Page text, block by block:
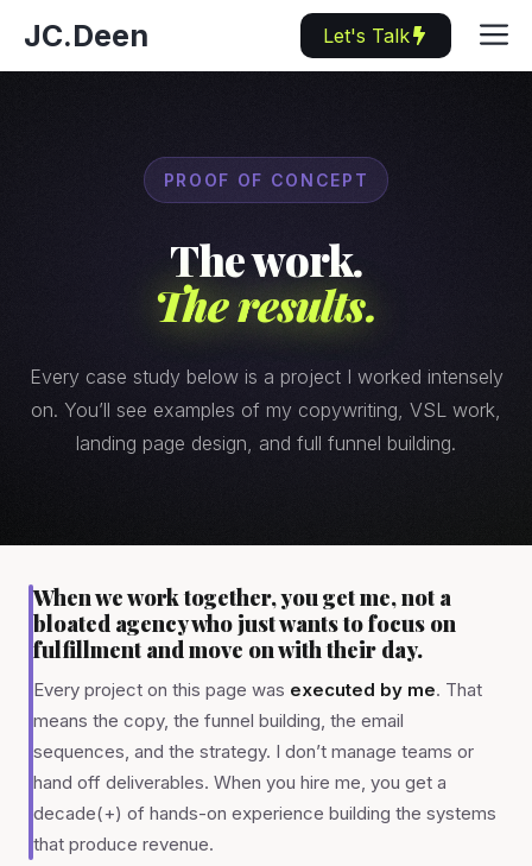
content
JC.Deen Let's Talk
PROOF OF CONCEPT
The work.
The results.
Every case study below is a project I worked intensely
on. You’ll see examples of my copywriting, VSL work,
landing page design, and full funnel building.
When we work together, you get me, not a
bloated agency who just wants to focus on
fulfillment and move on with their day.
Every project on this page was executed by me. That
means the copy, the funnel building, the email
sequences, and the strategy. I don’t manage teams or
hand off deliverables. When you hire me, you get a
decade(+) of hands-on experience building the systems
that produce revenue.